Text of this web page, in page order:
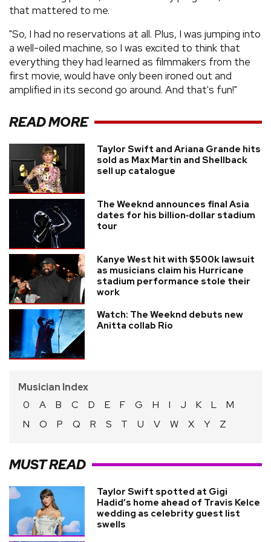
that mattered to me.
"So, I had no reservations at all. Plus, I was jumping into
a well-oiled machine, so I was excited to think that
everything they had learned as filmmakers from the
first movie, would have only been ironed out and
amplified in its second go around. And that's fun!"
READ MORE
Taylor Swift and Ariana Grande hits
sold as Max Martin and Shellback
sell up catalogue
The Weeknd announces final Asia
dates for his billion‑dollar stadium
tour
Kanye West hit with $500k lawsuit
as musicians claim his Hurricane
stadium performance stole their
work
Watch: The Weeknd debuts new
Anitta collab Rio
Musician Index
0
A B C D E F G H I J K L
M
N
O P Q R S T U V W X Y Z
MUST READ
Taylor Swift spotted at Gigi
Hadid’s home ahead of Travis Kelce
wedding as celebrity guest list
swells